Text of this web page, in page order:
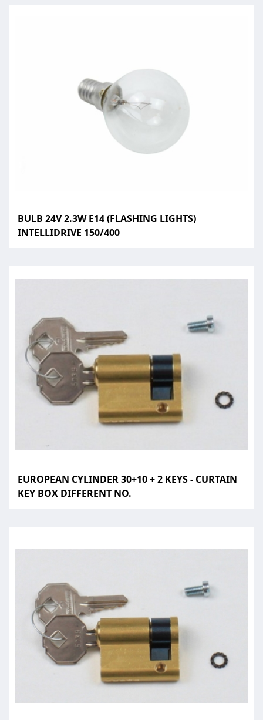
BULB 24V 2.3W E14 (FLASHING LIGHTS)
INTELLIDRIVE 150/400
EUROPEAN CYLINDER 30+10 + 2 KEYS - CURTAIN
KEY BOX DIFFERENT NO.